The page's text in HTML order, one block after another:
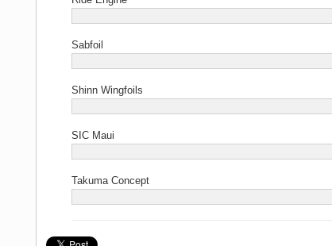
Sabfoil
Shinn Wingfoils
SIC Maui
Takuma Concept